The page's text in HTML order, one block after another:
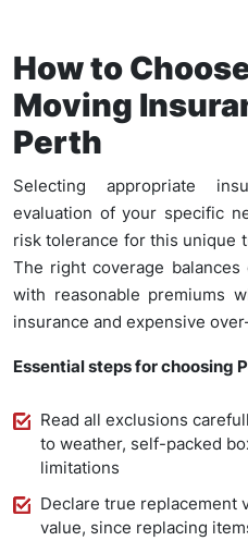
How to
Moving
Perth
Selecting appropriate
evaluation of your specific
risk tolerance for this unique
The right coverage
with reasonable premiums
insurance and expensive
Essential steps for choosing
Read all exclusions
to weather, self-packed
limitations
Declare true replacement
value, since replacing